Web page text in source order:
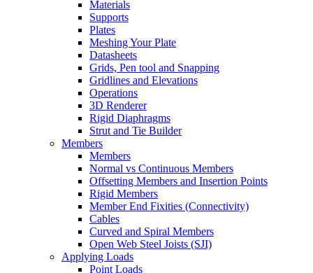
Materials
Supports
Plates
Meshing Your Plate
Datasheets
Grids, Pen tool and Snapping
Gridlines and Elevations
Operations
3D Renderer
Rigid Diaphragms
Strut and Tie Builder
Members
Members
Normal vs Continuous Members
Offsetting Members and Insertion Points
Rigid Members
Member End Fixities (Connectivity)
Cables
Curved and Spiral Members
Open Web Steel Joists (SJI)
Applying Loads
Point Loads